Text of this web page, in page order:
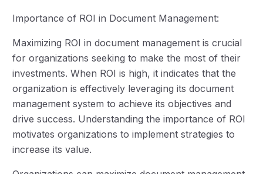
Importance of ROI in Document Management:
Maximizing ROI in document management is crucial
for organizations seeking to make the most of their
investments. When ROI is high, it indicates that the
organization is effectively leveraging its document
management system to achieve its objectives and
drive success. Understanding the importance of ROI
motivates organizations to implement strategies to
increase its value.